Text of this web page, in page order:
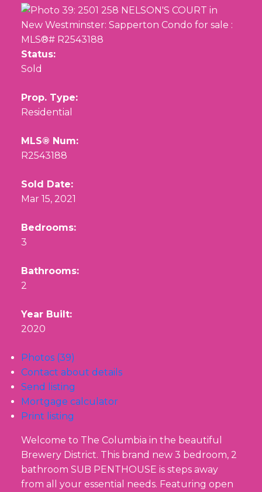
Status:
Sold
Prop. Type:
Residential
MLS® Num:
R2543188
Sold Date:
Mar 15, 2021
Bedrooms:
3
Bathrooms:
2
Year Built:
2020
Photos (39)
Contact about details
Send listing
Mortgage calculator
Print listing
Welcome to The Columbia in the beautiful
Brewery District. This brand new 3 bedroom, 2
bathroom SUB PENTHOUSE is steps away
from all your essential needs. Featuring open